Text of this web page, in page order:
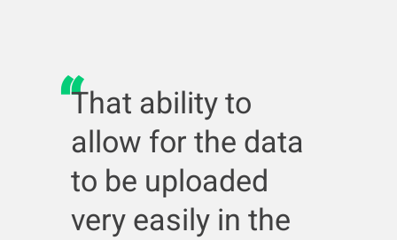
That ability to
allow for the data
to be uploaded
very easily in the